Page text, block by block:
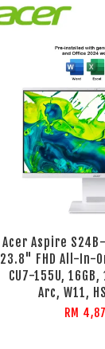
Acer Aspire
23.8" FHD All-In-
CU7-155U,
Arc, W11,
RM